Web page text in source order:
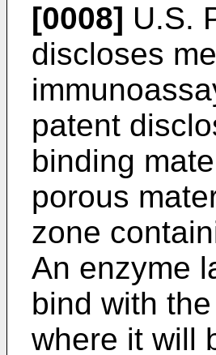
[0008] U.S.
discloses
patent
binding
porous
zone
An enzyme
bind with
where it will